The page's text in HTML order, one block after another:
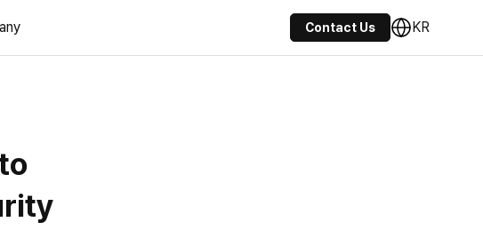
Contact Us KR